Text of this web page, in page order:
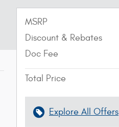
MSRP
Discount & Rebates
Doc Fee
Total Price
Explore All Offers